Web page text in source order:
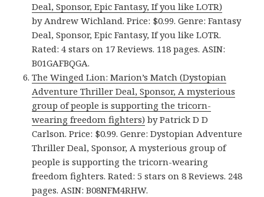
Deal, Sponsor, Epic Fantasy, If you like LOTR)
by Andrew Wichland. Price: $0.99. Genre: Fantasy
Deal, Sponsor, Epic Fantasy, If you like LOTR.
Rated: 4 stars on 17 Reviews. 118 pages. ASIN:
B01GAFBQGA.
The Winged Lion: Marion’s Match (Dystopian
Adventure Thriller Deal, Sponsor, A mysterious
group of people is supporting the tricorn-
wearing freedom fighters) by Patrick D D
Carlson. Price: $0.99. Genre: Dystopian Adventure
Thriller Deal, Sponsor, A mysterious group of
people is supporting the tricorn-wearing
freedom fighters. Rated: 5 stars on 8 Reviews. 248
pages. ASIN: B08NFM4RHW.